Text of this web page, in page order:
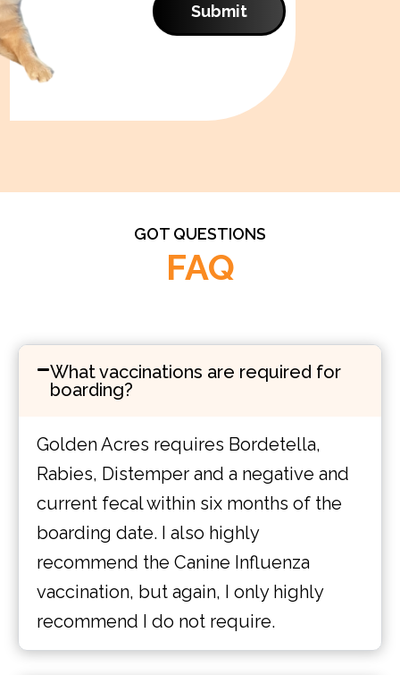
Submit
GOT QUESTIONS
FAQ
What vaccinations are required for
boarding?
Golden Acres requires Bordetella,
Rabies, Distemper and a negative and
current fecal within six months of the
boarding date. I also highly
recommend the Canine Influenza
vaccination, but again, I only highly
recommend I do not require.